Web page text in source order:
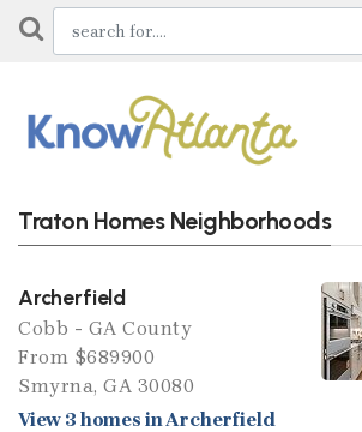
Traton Homes Neighborhoods
Archerfield
Cobb - GA County
From $689900
Smyrna, GA 30080
View 3 homes in Archerfield